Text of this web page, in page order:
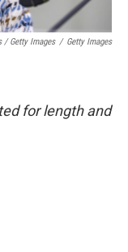
/ Getty Images / Getty Images
for length and